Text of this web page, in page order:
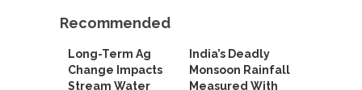
Recommended
Long-Term Ag
Change Impacts
Stream Water
India’s Deadly
Monsoon Rainfall
Measured With